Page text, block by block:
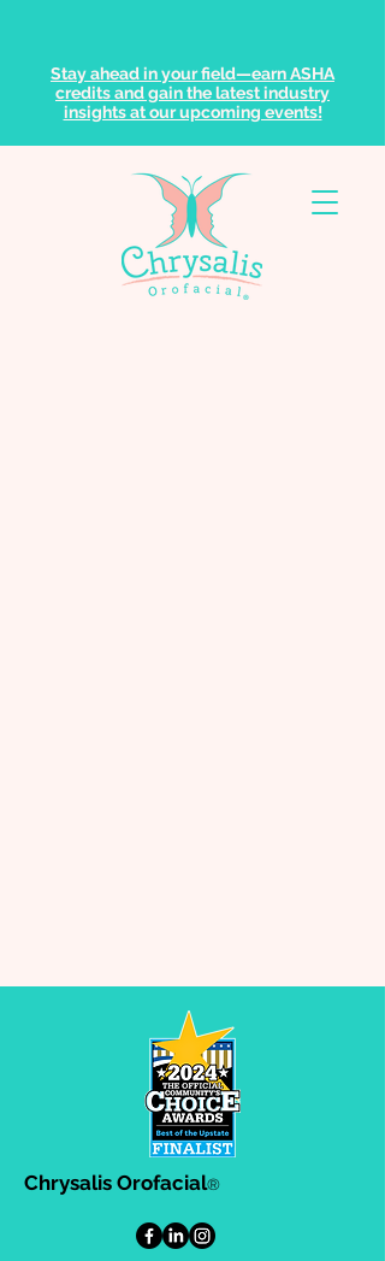
Stay ahead in your field—earn ASHA
credits and gain the latest industry
insights at our upcoming events!
Chrysalis Orofacial®